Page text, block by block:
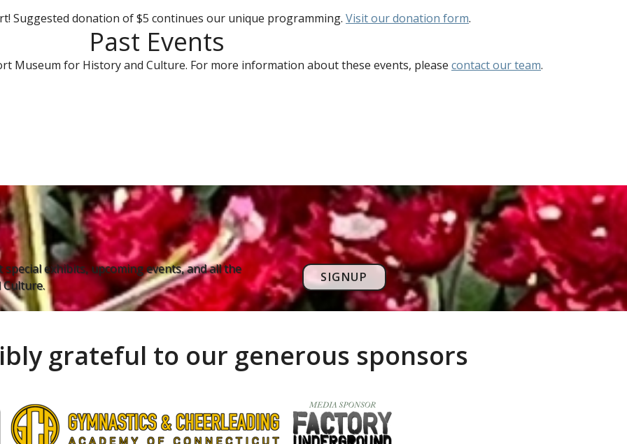
Suggested donation of $5 continues our unique programming. Visit our donation form.
Past Events
Museum for History and Culture. For more information about these events, please contact our team.
exhibits, upcoming events, and all the
SIGNUP
grateful to our generous sponsors